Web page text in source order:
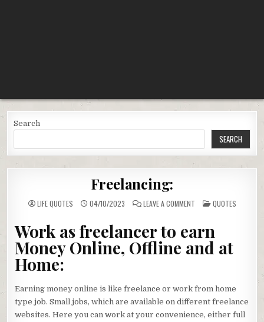
Search
SEARCH
Freelancing:
LIFE QUOTES 04/10/2023 LEAVE A COMMENTON
FREELANCING:
POSTED
IN
QUOTES
Work as freelancer to earn
Money Online, Offline and at
Home:
Earning money online is like freelance or work from home
type job. Small jobs, which are available on different freelance
websites. Here you can work at your convenience, either full